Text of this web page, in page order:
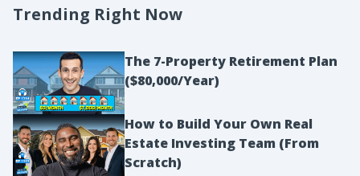
of any kind of damage or any repairs that are
questions and there’s a yes, like has there been
foundation damage? And you can check yes, no.
And most of the time a seller will go down and
just select na, not applicable or don’t know, and
so that they’re not held liable. So on this property
I was underwriting, there was, it said, does this
Trending Right Now
The 7-Property Retirement Plan
($80,000/Year)
How to Build Your Own Real
Estate Investing Team (From
Scratch)